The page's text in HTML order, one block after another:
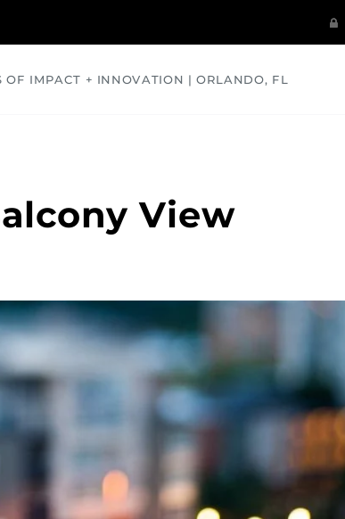
OF IMPACT + INNOVATION | ORLANDO, FL
View